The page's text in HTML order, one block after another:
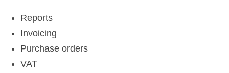
Reports
Invoicing
Purchase orders
VAT